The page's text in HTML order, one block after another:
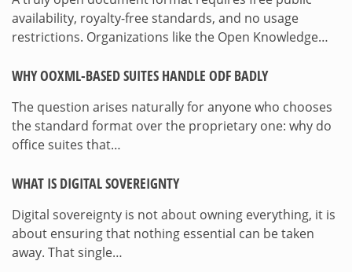
availability, royalty-free standards, and no usage
restrictions. Organizations like the Open Knowledge…
WHY OOXML-BASED SUITES HANDLE ODF BADLY
The question arises naturally for anyone who chooses
the standard format over the proprietary one: why do
office suites that…
WHAT IS DIGITAL SOVEREIGNTY
Digital sovereignty is not about owning everything, it is
about ensuring that nothing essential can be taken
away. That single…